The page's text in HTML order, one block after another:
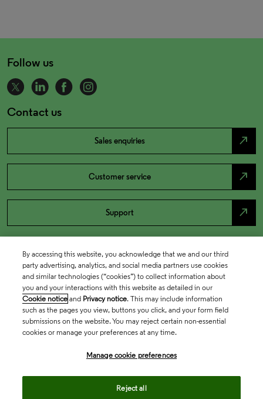
Follow us
Contact us
Sales enquiries north_east
Customer service north_east
Support north_east
By accessing this website, you acknowledge that we and our third
party advertising, analytics, and social media partners use cookies
and similar technologies (“cookies”) to collect information about
you and your interactions with this website as detailed in our
Cookie notice and Privacy notice. This may include information
such as the pages you view, buttons you click, and your form field
submissions on the website. You may reject certain non-essential
cookies or manage your preferences at any time.
Manage cookie preferences
Reject all